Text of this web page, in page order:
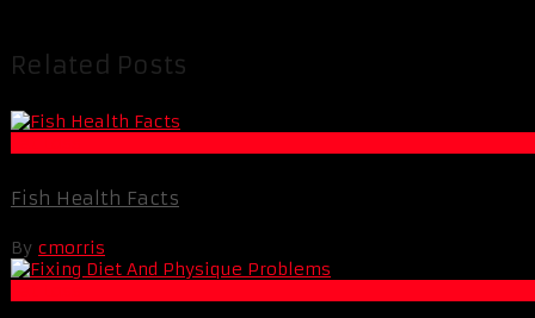
Related Posts
Fish Health Facts
By cmorris